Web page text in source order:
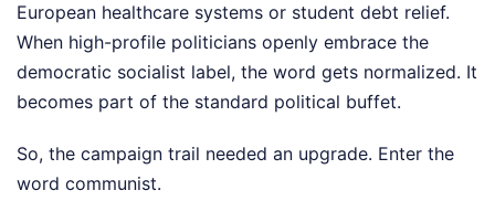
European healthcare systems or student debt relief.
When high-profile politicians openly embrace the
democratic socialist label, the word gets normalized. It
becomes part of the standard political buffet.
So, the campaign trail needed an upgrade. Enter the
word communist.